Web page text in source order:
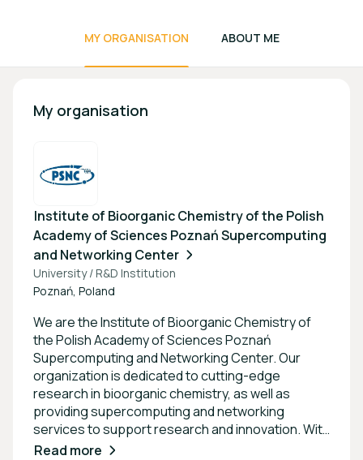
MY ORGANISATION ABOUT ME
My organisation
Institute of Bioorganic Chemistry of the Polish
Academy of Sciences Poznań Supercomputing
and Networking Center
University / R&D Institution
Poznań, Poland
We are the Institute of Bioorganic Chemistry of
the Polish Academy of Sciences Poznań
Supercomputing and Networking Center. Our
organization is dedicated to cutting-edge
research in bioorganic chemistry, as well as
providing supercomputing and networking
services to support research and innovation. With
a focus on collaboration and advancement in
Read more